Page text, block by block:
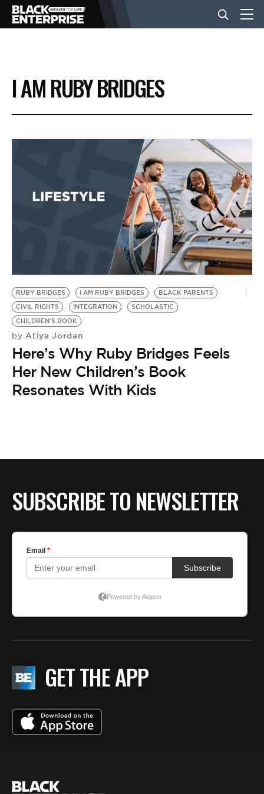
BUSINESS
NEWS
EVENTS
BE EXTRAS
I AM RUBY BRIDGES
RUBY BRIDGES I AM RUBY BRIDGES
BLACK PARENTS
CIVIL RIGHTS
INTEGRATION
SCHOLASTIC
CHILDREN'S BOOK
by Atiya Jordan
Here’s Why Ruby Bridges Feels
Her New Children’s Book
Resonates With Kids
SUBSCRIBE TO NEWSLETTER
GET THE APP